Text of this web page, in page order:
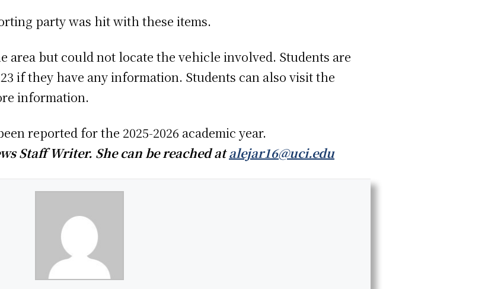
party was hit with these items.
area but could not locate the vehicle involved. Students are
if they have any information. Students can also visit the
information.
reported for the 2025-2026 academic year.
Staff Writer. She can be reached atalejar16@uci.edu